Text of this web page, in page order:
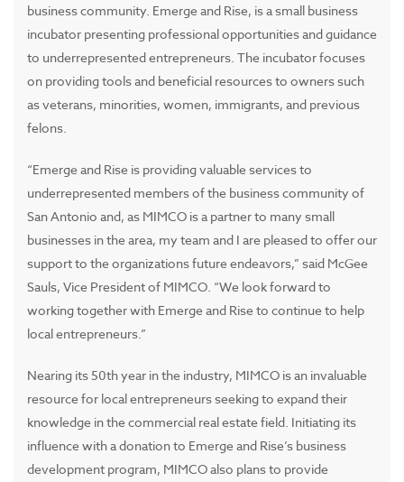
business community. Emerge and Rise, is a small business
incubator presenting professional opportunities and guidance
to underrepresented entrepreneurs. The incubator focuses
on providing tools and beneficial resources to owners such
as veterans, minorities, women, immigrants, and previous
felons.
“Emerge and Rise is providing valuable services to
underrepresented members of the business community of
San Antonio and, as MIMCO is a partner to many small
businesses in the area, my team and I are pleased to offer our
support to the organizations future endeavors,” said McGee
Sauls, Vice President of MIMCO. “We look forward to
working together with Emerge and Rise to continue to help
local entrepreneurs.”
Nearing its 50th year in the industry, MIMCO is an invaluable
resource for local entrepreneurs seeking to expand their
knowledge in the commercial real estate field. Initiating its
influence with a donation to Emerge and Rise’s business
development program, MIMCO also plans to provide